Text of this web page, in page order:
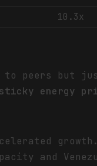
10.3x
to peers
energy
and